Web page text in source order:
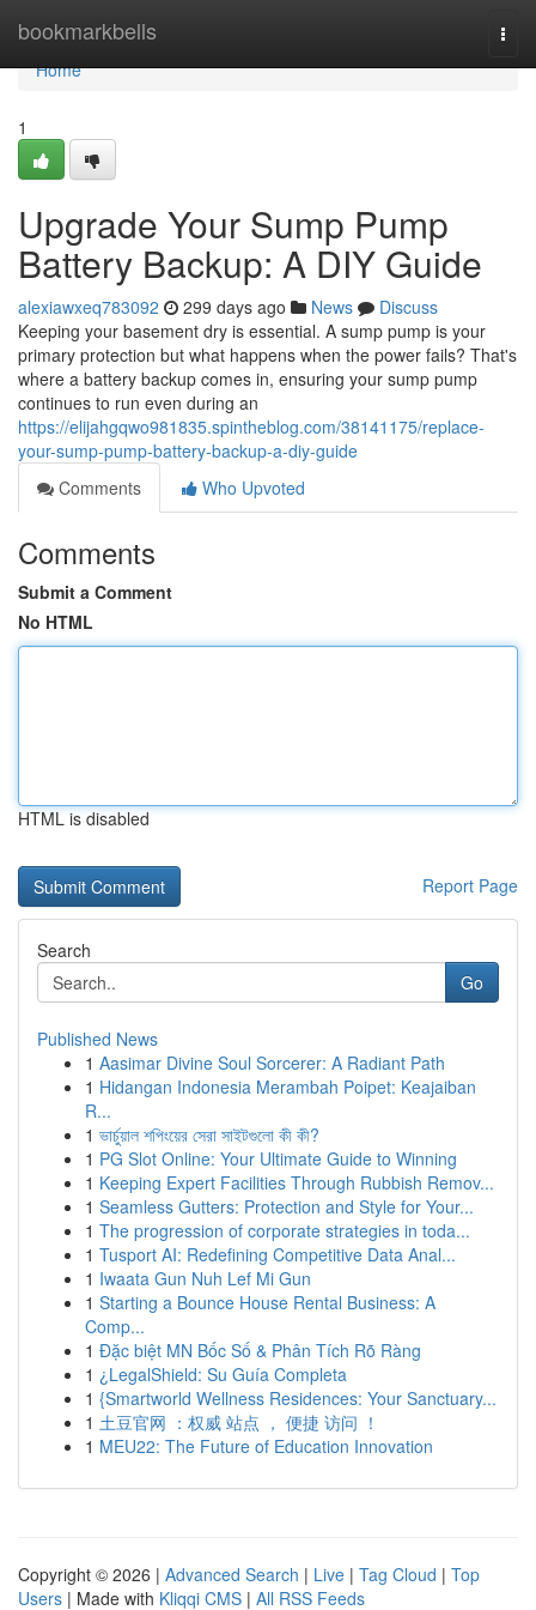
bookmarkbells
Home
Home
1
Upgrade Your Sump Pump
Battery Backup: A DIY Guide
alexiawxeq783092 299 days ago News
Discuss
Keeping your basement dry is essential. A sump pump is your
primary protection but what happens when the power fails? That's
where a battery backup comes in, ensuring your sump pump
continues to run even during an
https://elijahgqwo981835.spintheblog.com/38141175/replace-
your-sump-pump-battery-backup-a-diy-guide
Comments
Who Upvoted
Comments
Submit a Comment
No HTML
HTML is disabled
Report Page
Search
Go
Published News
1 Aasimar Divine Soul Sorcerer: A Radiant Path
1 Hidangan Indonesia Merambah Poipet: Keajaiban
R...
1 ভার্চুয়াল শপিংয়ের সেরা সাইটগুলো কী কী?
1 PG Slot Online: Your Ultimate Guide to Winning
1 Keeping Expert Facilities Through Rubbish Remov...
1 Seamless Gutters: Protection and Style for Your...
1 The progression of corporate strategies in toda...
1 Tusport AI: Redefining Competitive Data Anal...
1 Iwaata Gun Nuh Lef Mi Gun
1 Starting a Bounce House Rental Business: A
Comp...
1 Đặc biệt MN Bốc Số & Phân Tích Rõ Ràng
1 ¿LegalShield: Su Guía Completa
1 {Smartworld Wellness Residences: Your Sanctuary...
1 土豆官网 ：权威 站点 ， 便捷 访问 ！
1 MEU22: The Future of Education Innovation
Copyright © 2026 | Advanced Search | Live | Tag Cloud | Top
Users | Made with Kliqqi CMS | All RSS Feeds